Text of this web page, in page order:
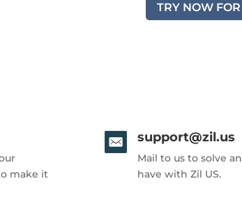
TRY NOW
make it
support@zil.us
Mail to us to solve
have with Zil US.